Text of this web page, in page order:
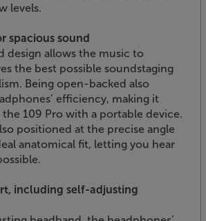
levels.
spacious sound
design allows the music to
the best possible soundstaging
Being open-backed also
efficiency, making it
109 Pro with a portable device.
positioned at the precise angle
anatomical fit, letting you hear
including self-adjusting